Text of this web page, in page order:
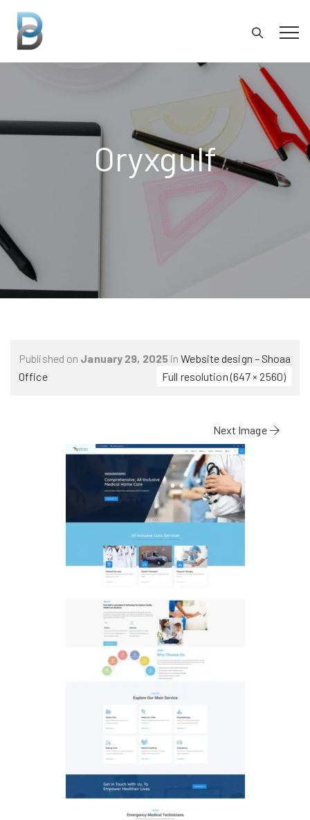
Oryxgulf
Published on January 29, 2025 inWebsite design – Shoaa
Office
Full resolution (647 × 2560)
Next Image